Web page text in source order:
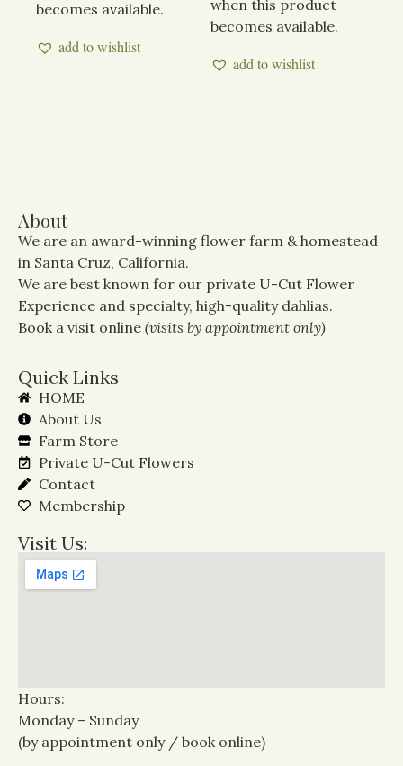
becomes available.
add to wishlist
when this product
becomes available.
add to wishlist
About
We are an award-winning flower farm & homestead
in Santa Cruz, California.
We are best known for our private U-Cut Flower
Experience and specialty, high-quality dahlias.
Book a visit online (visits by appointment only)
Quick Links
HOME
About Us
Farm Store
Private U-Cut Flowers
Contact
Membership
Visit Us:
Hours:
Monday – Sunday
(by appointment only / book online)